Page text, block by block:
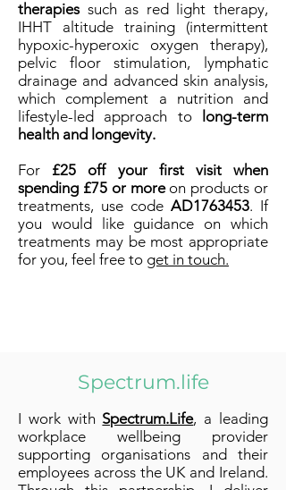
therapiessuch as red light therapy,
IHHT altitude training (intermittent
hypoxic-hyperoxic oxygen therapy),
pelvic floor stimulation, lymphatic
drainage and advanced skin analysis,
which complement a nutrition and
lifestyle-led approach to
long-term
health and longevity.
For £25 off your first visit when
spending £75 or more on products or
treatments, use code AD1763453. If
you would like guidance on which
treatments may be most appropriate
for you, feel free to get in touch.
Spectrum.life
I work with Spectrum.Life, a leading
workplace wellbeing provider
supporting organisations and their
employees across the UK and Ireland.